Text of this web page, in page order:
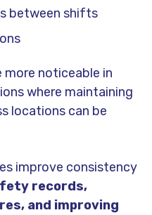
between shifts
more noticeable in
where maintaining
locations can be
improve consistency
records,
and improving